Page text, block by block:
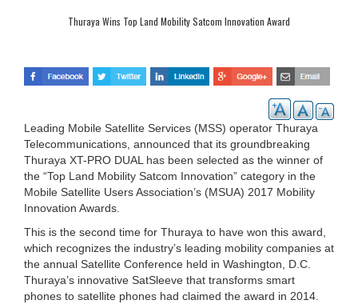
Thuraya Wins Top Land Mobility Satcom Innovation Award
Leading Mobile Satellite Services (MSS) operator Thuraya
Telecommunications, announced that its groundbreaking
Thuraya XT-PRO DUAL has been selected as the winner of
the “Top Land Mobility Satcom Innovation” category in the
Mobile Satellite Users Association’s (MSUA) 2017 Mobility
Innovation Awards.
This is the second time for Thuraya to have won this award,
which recognizes the industry’s leading mobility companies at
the annual Satellite Conference held in Washington, D.C.
Thuraya’s innovative SatSleeve that transforms smart
phones to satellite phones had claimed the award in 2014.